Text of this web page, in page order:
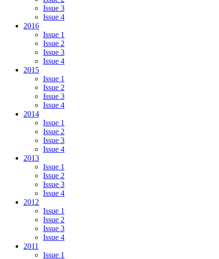
Issue 3
Issue 4
2016
Issue 1
Issue 2
Issue 3
Issue 4
2015
Issue 1
Issue 2
Issue 3
Issue 4
2014
Issue 1
Issue 2
Issue 3
Issue 4
2013
Issue 1
Issue 2
Issue 3
Issue 4
2012
Issue 1
Issue 2
Issue 3
Issue 4
2011
Issue 1